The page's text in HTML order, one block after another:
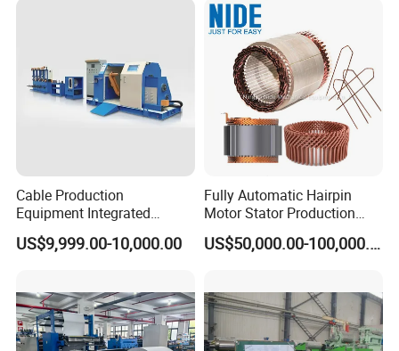
No. Name Brand
Servo motor Mitsubishi or Siemens
2 Gear motor SEW or Siemens
3 3-phase asynchronous motor Siemens
Cable Production
Equipment Integrated
Machine for Cabling,
Sheathing and Coiling for
US$9,999.00-10,000.00
Fully Automatic Hairpin
Motor Stator Production
Line for E-Mobility Motor
Manufacturing
US$50,000.00-100,000.00